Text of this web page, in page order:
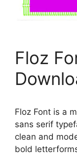
Floz
Floz Font is a
sans serif
clean and
bold